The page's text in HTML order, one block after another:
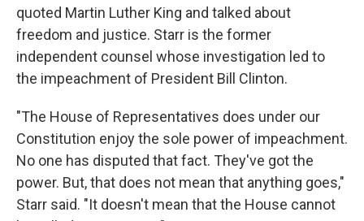
quoted Martin Luther King and talked about
freedom and justice. Starr is the former
independent counsel whose investigation led to
the impeachment of President Bill Clinton.
"The House of Representatives does under our
Constitution enjoy the sole power of impeachment.
No one has disputed that fact. They've got the
power. But, that does not mean that anything goes,"
Starr said. "It doesn't mean that the House cannot